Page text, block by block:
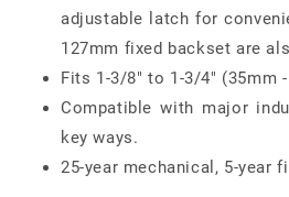
adjustable latch for
127mm fixed backset are
Fits 1-3/8" to 1-3/4" (35mm
Compatible with major
key ways.
25-year mechanical, 5-year